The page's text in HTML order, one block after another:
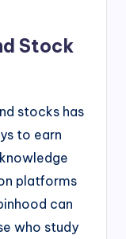
Stock
stocks has
to earn
platforms
can
who study